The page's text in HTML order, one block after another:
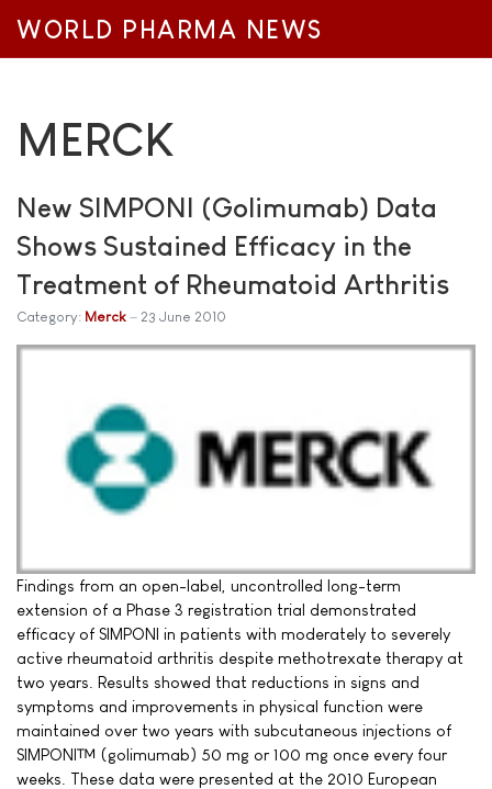
WORLD PHARMA NEWS
MERCK
New SIMPONI (Golimumab) Data
Shows Sustained Efficacy in the
Treatment of Rheumatoid Arthritis
Category: Merck 23 June 2010
Findings from an open-label, uncontrolled long-term
extension of a Phase 3 registration trial demonstrated
efficacy of SIMPONI in patients with moderately to severely
active rheumatoid arthritis despite methotrexate therapy at
two years. Results showed that reductions in signs and
symptoms and improvements in physical function were
maintained over two years with subcutaneous injections of
SIMPONI™ (golimumab) 50 mg or 100 mg once every four
weeks. These data were presented at the 2010 European